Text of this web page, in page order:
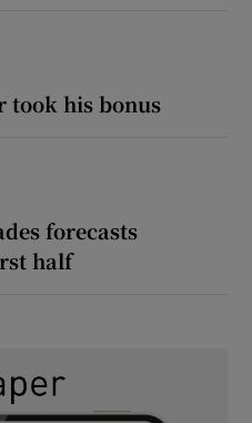
took his bonus
forecasts
half